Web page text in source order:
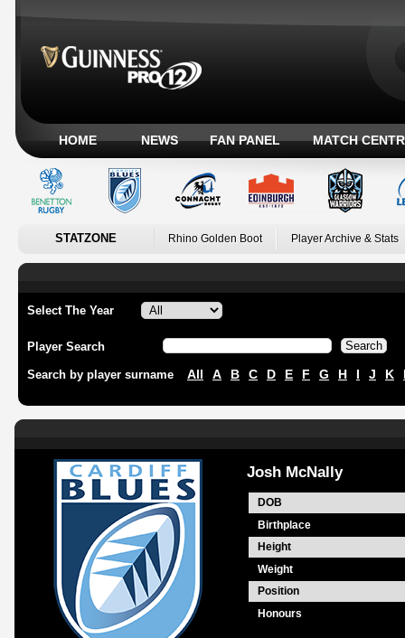
HOME NEWS FAN PANEL MATCH
STATZONE Rhino Golden Boot Player Archive & Stats
Select The Year
Player Search
Search by player surname All A B C D E F G H I J K
Josh McNally
DOB
Birthplace
Height
Weight
Position
Honours